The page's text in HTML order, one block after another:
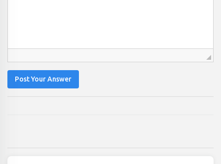
Post Your Answer